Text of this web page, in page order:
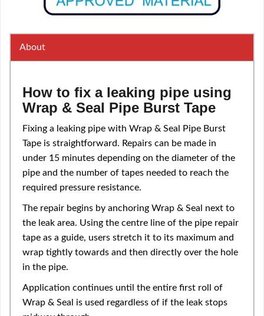
About
How to fix a leaking pipe using
Wrap & Seal Pipe Burst Tape
Fixing a leaking pipe with Wrap & Seal Pipe Burst
Tape is straightforward. Repairs can be made in
under 15 minutes depending on the diameter of the
pipe and the number of tapes needed to reach the
required pressure resistance.
The repair begins by anchoring Wrap & Seal next to
the leak area. Using the centre line of the pipe repair
tape as a guide, users stretch it to its maximum and
wrap tightly towards and then directly over the hole
in the pipe.
Application continues until the entire first roll of
Wrap & Seal is used regardless of if the leak stops